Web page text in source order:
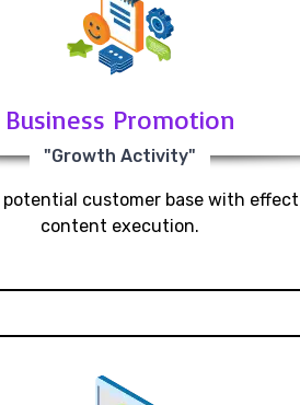
Business Promotion
"Growth Activity"
customer base with
content execution.